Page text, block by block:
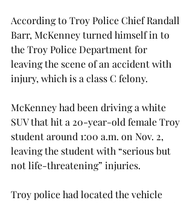
According to Troy Police Chief Randall
Barr, McKenney turned himself in to
the Troy Police Department for
leaving the scene of an accident with
injury, which is a class C felony.
McKenney had been driving a white
SUV that hit a 20-year-old female Troy
student around 1:00 a.m. on Nov. 2,
leaving the student with “serious but
not life-threatening” injuries.
Troy police had located the vehicle